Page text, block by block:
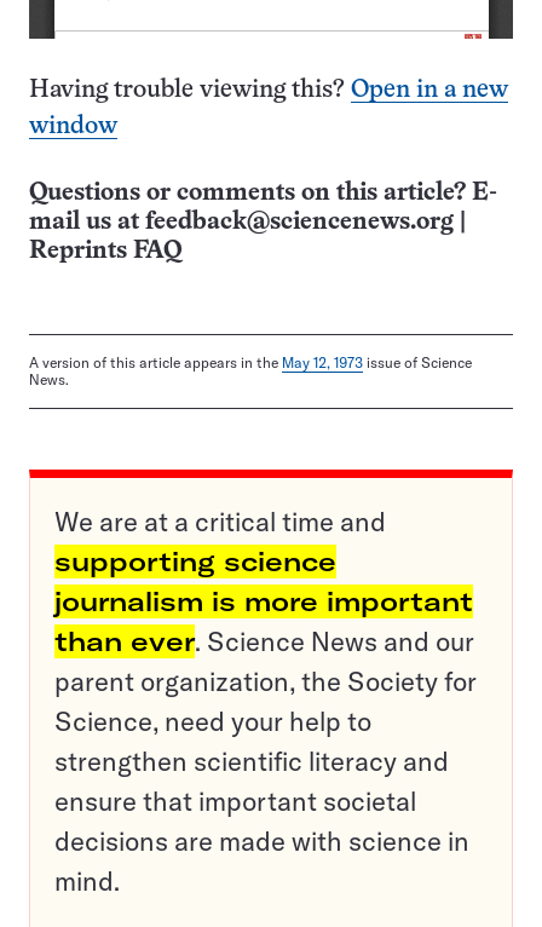
Having trouble viewing this? Open in a new
window
Questions or comments on this article? E-
mail us at feedback@sciencenews.org
Reprints FAQ
A version of this article appears in the May 12, 1973 issue of Science
News.
We are at a critical time and
supporting science
journalism is more important
than ever. Science News and our
parent organization, the Society for
Science, need your help to
strengthen scientific literacy and
ensure that important societal
decisions are made with science in
mind.